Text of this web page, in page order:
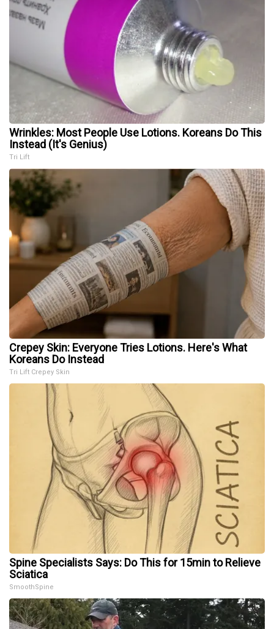
Wrinkles: Most People Use Lotions. Koreans Do This
Instead (It's Genius)
Tri Lift
Crepey Skin: Everyone Tries Lotions. Here's What
Koreans Do Instead
Tri Lift Crepey Skin
Spine Specialists Says: Do This for 15min to Relieve
Sciatica
SmoothSpine